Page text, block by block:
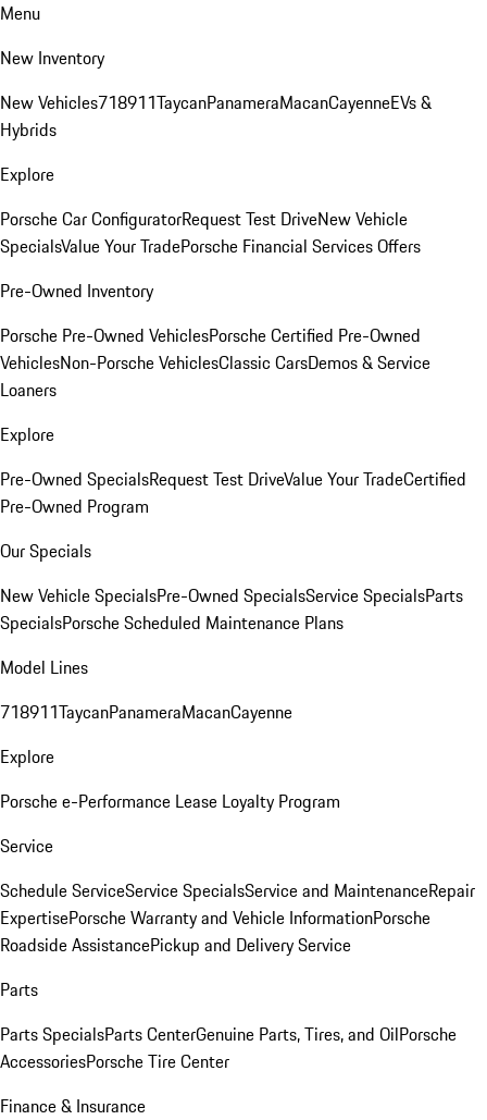
Menu
New Inventory
New Vehicles718911TaycanPanameraMacanCayenneEVs &
Hybrids
Explore
Porsche Car ConfiguratorRequest Test DriveNew Vehicle
SpecialsValue Your TradePorsche Financial Services Offers
Pre-Owned Inventory
Porsche Pre-Owned VehiclesPorsche Certified Pre-Owned
VehiclesNon-Porsche VehiclesClassic CarsDemos & Service
Loaners
Explore
Pre-Owned SpecialsRequest Test DriveValue Your TradeCertified
Pre-Owned Program
Our Specials
New Vehicle SpecialsPre-Owned SpecialsService SpecialsParts
SpecialsPorsche Scheduled Maintenance Plans
Model Lines
718911TaycanPanameraMacanCayenne
Explore
Porsche e-Performance Lease Loyalty Program
Service
Schedule ServiceService SpecialsService and MaintenanceRepair
ExpertisePorsche Warranty and Vehicle InformationPorsche
Roadside AssistancePickup and Delivery Service
Parts
Parts SpecialsParts CenterGenuine Parts, Tires, and OilPorsche
AccessoriesPorsche Tire Center
Finance & Insurance